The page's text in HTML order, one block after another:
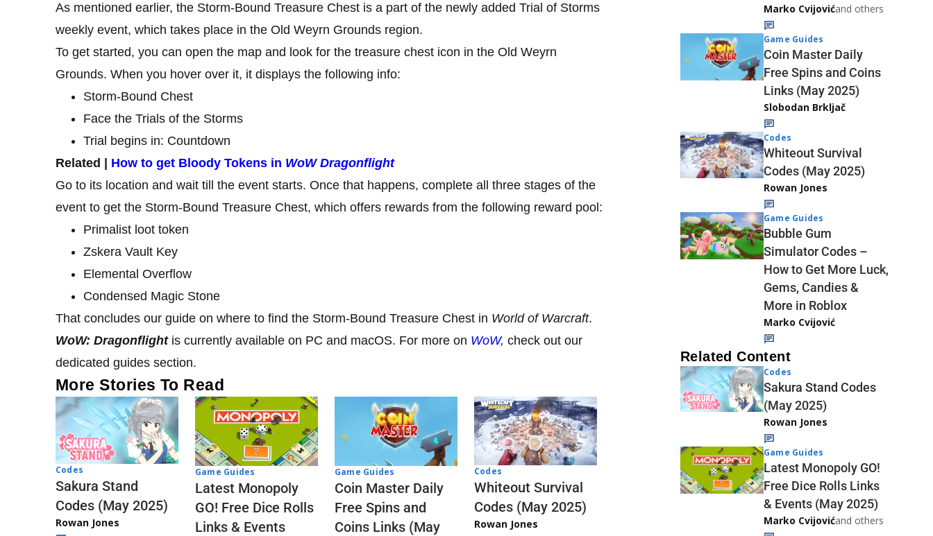
As mentioned earlier, the Storm-Bound Treasure Chest is a part of the newly added Trial of Storms
weekly event, which takes place in the Old Weyrn Grounds region.
To get started, you can open the map and look for the treasure chest icon in the Old Weyrn
Grounds. When you hover over it, it displays the following info:
Storm-Bound Chest
Face the Trials of the Storms
Trial begins in: Countdown
Related | How to get Bloody Tokens in WoW Dragonflight
Go to its location and wait till the event starts. Once that happens, complete all three stages of the
event to get the Storm-Bound Treasure Chest, which offers rewards from the following reward pool:
Primalist loot token
Zskera Vault Key
Elemental Overflow
Condensed Magic Stone
That concludes our guide on where to find the Storm-Bound Treasure Chest in World of Warcraft.
WoW: Dragonflightis currently available on PC and macOS. For more on WoW, check out our
dedicated guides section.
More Stories To Read
Codes
Sakura Stand
Codes (May 2025)
Rowan Jones
Game Guides
Latest Monopoly
GO! Free Dice Rolls
Links & Events
Game Guides
Coin Master Daily
Free Spins and
Coins Links (May
Codes
Whiteout Survival
Codes (May 2025)
Rowan Jones
Marko Cvijovićand others
Game Guides
Coin Master Daily
Free Spins and Coins
Links (May 2025)
Slobodan Brkljač
Codes
Whiteout Survival
Codes (May 2025)
Rowan Jones
Game Guides
Bubble Gum
Simulator Codes –
How to Get More Luck,
Gems, Candies &
More in Roblox
Marko Cvijović
Related Content
Codes
Sakura Stand Codes
(May 2025)
Rowan Jones
Game Guides
Latest Monopoly GO!
Free Dice Rolls Links
& Events (May 2025)
Marko Cvijovićand others